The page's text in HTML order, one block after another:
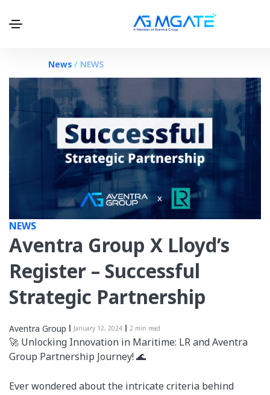
News / NEWS
NEWS
Aventra Group X Lloyd’s
Register – Successful
Strategic Partnership
Aventra Group January 12, 2024 2 min read
🚀 Unlocking Innovation in Maritime: LR and Aventra
Group Partnership Journey! 🌊
Ever wondered about the intricate criteria behind